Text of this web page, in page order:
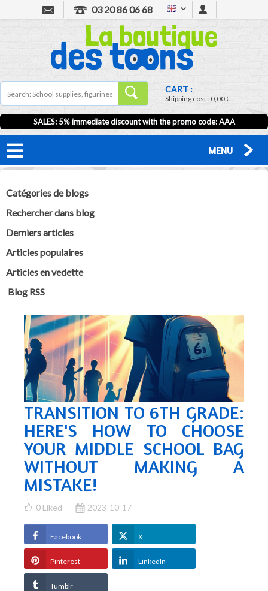
03 20 86 06 68
CART :
Shipping cost :0,00 €
SALES: 5% immediate discount with the promo code: AAA
MENU
Catégories de blogs
Rechercher dans blog
Derniers articles
Articles populaires
Articles en vedette
Blog RSS
TRANSITION TO 6TH GRADE:
HERE'S HOW TO CHOOSE
YOUR MIDDLE SCHOOL BAG
WITHOUT MAKING A
MISTAKE!
0 Liked 2023-10-17
Facebook X
Pinterest LinkedIn
Tumblr